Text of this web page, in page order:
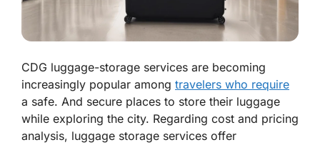
CDG luggage-storage services are becoming
increasingly popular among travelers who require
a safe. And secure places to store their luggage
while exploring the city. Regarding cost and pricing
analysis, luggage storage services offer